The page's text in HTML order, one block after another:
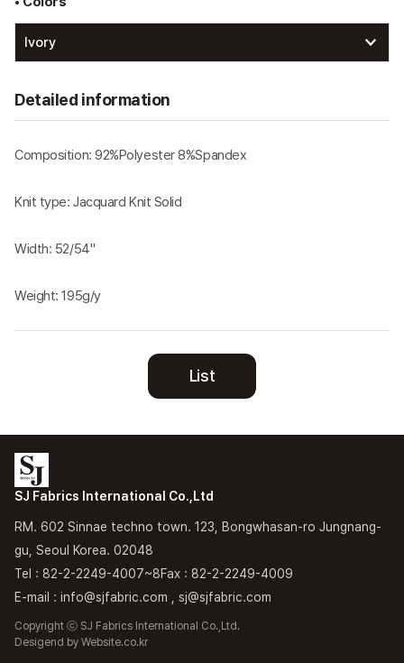
Detailed information
Composition: 92%Polyester 8%Spandex
Knit type: Jacquard Knit Solid
Width: 52/54"
Weight: 195g/y
List
SJ Fabrics International Co.,Ltd
RM. 602 Sinnae techno town. 123, Bongwhasan-ro Jungnang-
gu, Seoul Korea. 02048
Tel : 82-2-2249-4007~8Fax : 82-2-2249-4009
E-mail : info@sjfabric.com , sj@sjfabric.com
Copyright ⓒ SJ Fabrics International Co.,Ltd.
Desigend by Website.co.kr